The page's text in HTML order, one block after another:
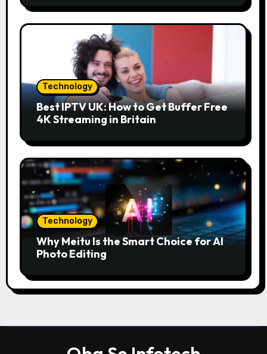
Technology
Best IPTV UK: How to Get Buffer Free
4K Streaming in Britain
Technology
Why Meitu Is the Smart Choice for AI
Photo Editing